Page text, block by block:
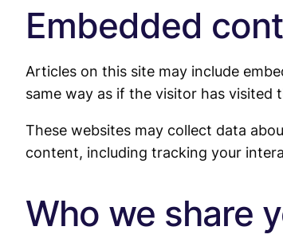
Embedded
Articles on this site may include
same way as if the visitor has visited
These websites may collect data
content, including tracking your
Who we share